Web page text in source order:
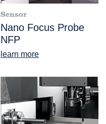
Sensor
Nano Focus Probe
NFP
learn more